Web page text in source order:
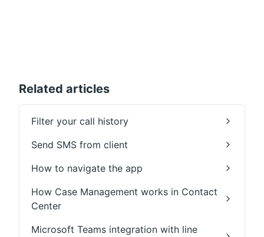
Related articles
Filter your call history
Send SMS from client
How to navigate the app
How Case Management works in Contact
Center
Microsoft Teams integration with line